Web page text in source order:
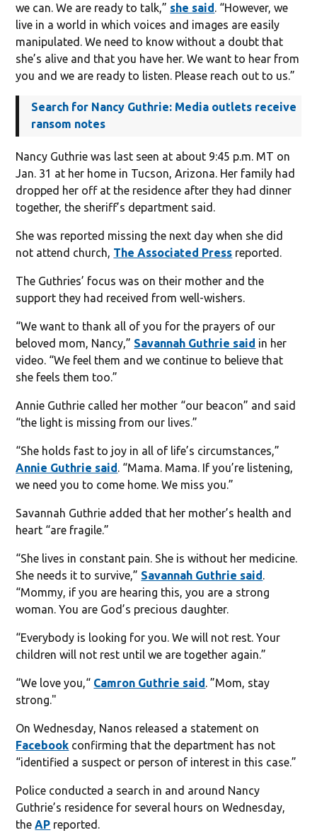
we can. We are ready to talk,” she said. “However, we
live in a world in which voices and images are easily
manipulated. We need to know without a doubt that
she’s alive and that you have her. We want to hear from
you and we are ready to listen. Please reach out to us.”
Search for Nancy Guthrie: Media outlets receive
ransom notes
Nancy Guthrie was last seen at about 9:45 p.m. MT on
Jan. 31 at her home in Tucson, Arizona. Her family had
dropped her off at the residence after they had dinner
together, the sheriff’s department said.
She was reported missing the next day when she did
not attend church, The Associated Press reported.
The Guthries’ focus was on their mother and the
support they had received from well-wishers.
“We want to thank all of you for the prayers of our
beloved mom, Nancy,” Savannah Guthrie said in her
video. “We feel them and we continue to believe that
she feels them too.”
Annie Guthrie called her mother “our beacon” and said
“the light is missing from our lives.”
“She holds fast to joy in all of life’s circumstances,”
Annie Guthrie said. “Mama. Mama. If you’re listening,
we need you to come home. We miss you.”
Savannah Guthrie added that her mother’s health and
heart “are fragile.”
“She lives in constant pain. She is without her medicine.
She needs it to survive,” Savannah Guthrie said.
“Mommy, if you are hearing this, you are a strong
woman. You are God’s precious daughter.
“Everybody is looking for you. We will not rest. Your
children will not rest until we are together again.”
“We love you,“ Camron Guthrie said. ”Mom, stay
strong."
On Wednesday, Nanos released a statement on
Facebook confirming that the department has not
“identified a suspect or person of interest in this case.”
Police conducted a search in and around Nancy
Guthrie’s residence for several hours on Wednesday,
theAP reported.